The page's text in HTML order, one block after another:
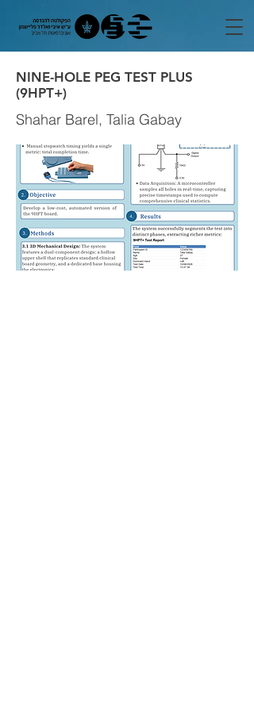
NINE-HOLE PEG TEST PLUS
(9HPT+)
Shahar Barel, Talia Gabay